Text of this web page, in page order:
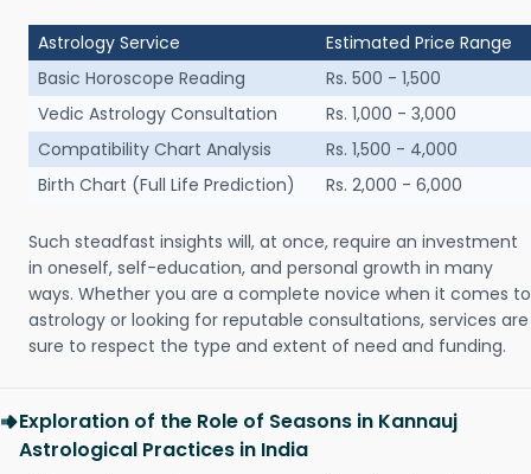
Astrology Service
Estimated Price Range
Basic Horoscope Reading
Rs. 500 - 1,500
Vedic Astrology Consultation
Rs. 1,000 - 3,000
Compatibility Chart Analysis
Rs. 1,500 - 4,000
Birth Chart (Full Life Prediction)
Rs. 2,000 - 6,000
Such steadfast insights will, at once, require an investment
in oneself, self-education, and personal growth in many
ways. Whether you are a complete novice when it comes to
astrology or looking for reputable consultations, services are
sure to respect the type and extent of need and funding.
Exploration of the Role of Seasons in Kannauj
Astrological Practices in India